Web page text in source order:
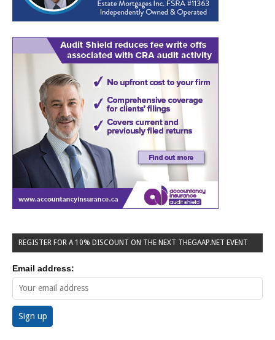
REGISTER FOR A 10% DISCOUNT ON THE NEXT THEGAAP.NET EVENT
Email address: